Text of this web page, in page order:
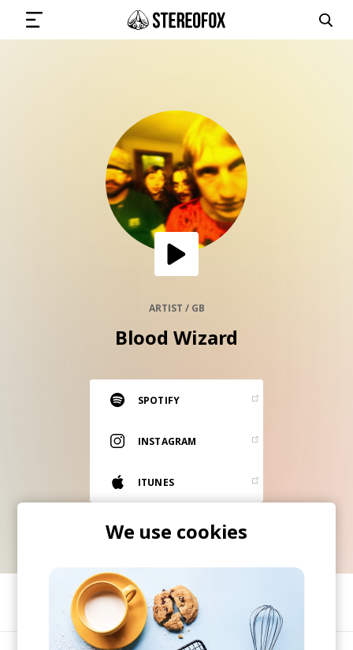
SUBMIT MUSIC
GET THE NEWSLETTER
music and journalism.
Our own Stereofox record label.
CONTACT US
ARTIST / GB
Blood Wizard
SPOTIFY
INSTAGRAM
ITUNES
SHARE
We use cookies